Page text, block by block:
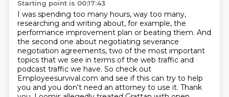
Starting point is 00:17:43
I was spending too many hours, way too many,
researching and writing about, for example, the
performance improvement plan or beating them. And
the second one about negotiating severance
negotiation agreements, two of the most important
topics that we see in terms of the web traffic and
podcast traffic we have. So check out
Employeesurvival.com and see if this can try to help
you and you don't need an attorney to use it. Thank